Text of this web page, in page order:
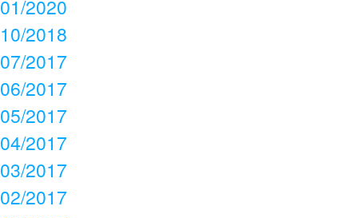
01/2020
10/2018
07/2017
06/2017
05/2017
04/2017
03/2017
02/2017